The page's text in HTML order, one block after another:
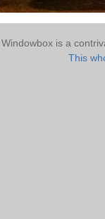
Windowbox is a
This